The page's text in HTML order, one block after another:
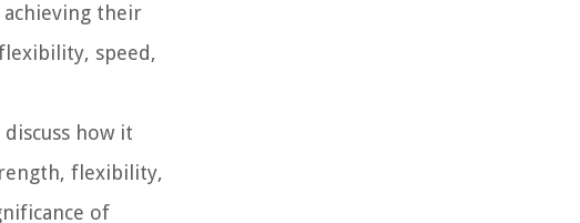
their
speed,
how it
flexibility,
of